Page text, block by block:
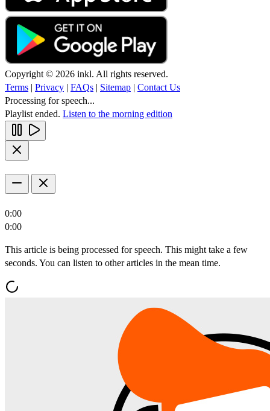
Copyright © 2026 inkl. All rights reserved.
Terms | Privacy | FAQs | Sitemap | Contact Us
Processing for speech...
Playlist ended. Listen to the morning edition
0:00
0:00
This article is being processed for speech. This might take a few
seconds. You can listen to other articles in the mean time.